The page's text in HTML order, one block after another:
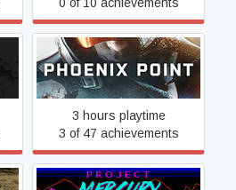
Phoenix Point
3 hours playtime
3 of 47 achievements